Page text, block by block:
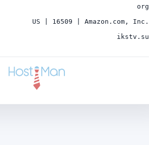
org
US | 16509 | Amazon.com, Inc.
ikstv.su